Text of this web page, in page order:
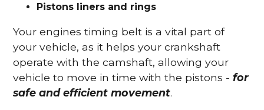
Pistons liners and rings
Your engines timing belt is a vital part of
your vehicle, as it helps your crankshaft
operate with the camshaft, allowing your
vehicle to move in time with the pistons -for
safe and efficient movement.